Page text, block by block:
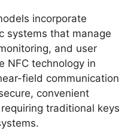
incorporate
systems that manage
and user
NFC technology in
field communication
convenient
traditional keys